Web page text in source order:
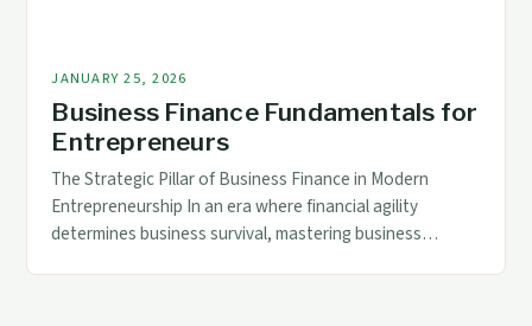
JANUARY 25, 2026
Business Finance Fundamentals for
Entrepreneurs
The Strategic Pillar of Business Finance in Modern
Entrepreneurship In an era where financial agility
determines business survival, mastering business